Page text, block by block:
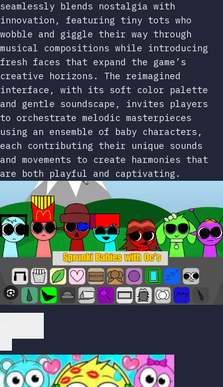
seamlessly blends nostalgia with
innovation, featuring tiny tots who
wobble and giggle their way through
musical compositions while introducing
fresh faces that expand the game’s
creative horizons. The reimagined
interface, with its soft color palette
and gentle soundscape, invites players
to orchestrate melodic masterpieces
using an ensemble of baby characters,
each contributing their unique sounds
and movements to create harmonies that
are both playful and captivating.